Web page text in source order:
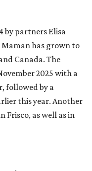
by partners Elisa
has grown to
Canada. The
2025 with a
followed by a
this year. Another
Frisco, as well as in